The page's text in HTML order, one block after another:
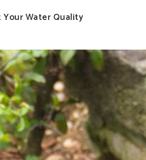
Your Water Quality